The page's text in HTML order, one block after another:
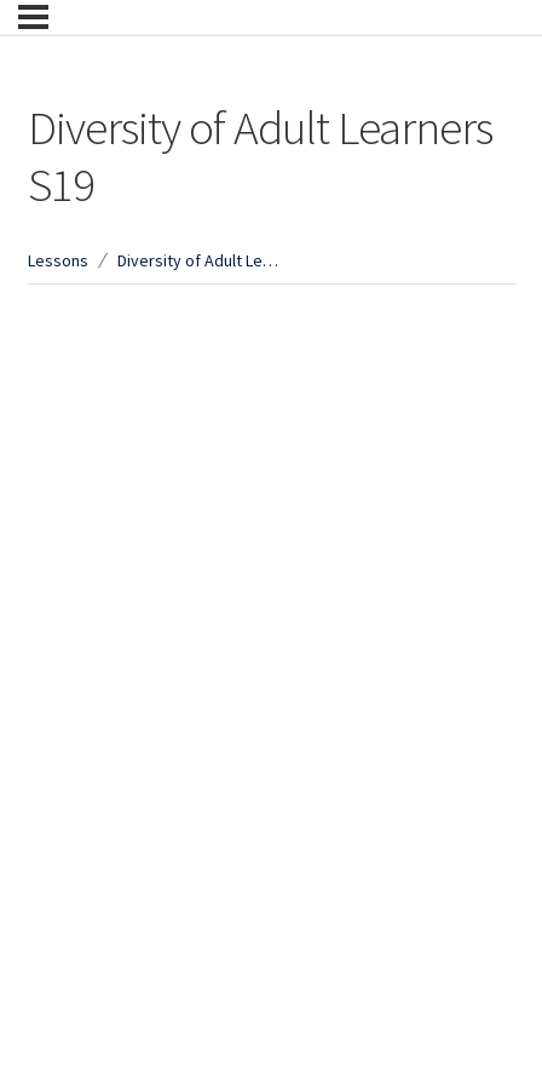
Diversity of Adult Learners
S19
Lessons Diversity of Adult Learners S19